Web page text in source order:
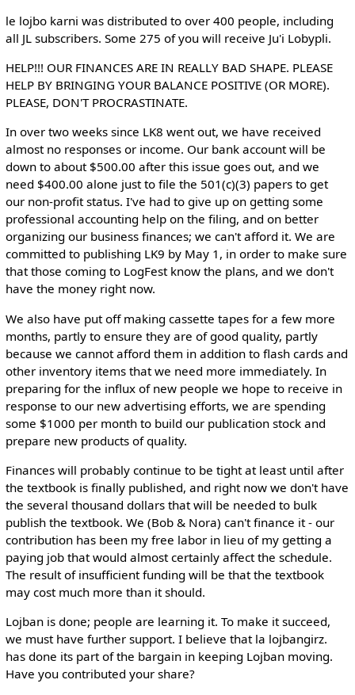
le lojbo karni was distributed to over 400 people, including
all JL subscribers. Some 275 of you will receive Ju'i Lobypli.
HELP!!! OUR FINANCES ARE IN REALLY BAD SHAPE. PLEASE
HELP BY BRINGING YOUR BALANCE POSITIVE (OR MORE).
PLEASE, DON'T PROCRASTINATE.
In over two weeks since LK8 went out, we have received
almost no responses or income. Our bank account will be
down to about $500.00 after this issue goes out, and we
need $400.00 alone just to file the 501(c)(3) papers to get
our non-profit status. I've had to give up on getting some
professional accounting help on the filing, and on better
organizing our business finances; we can't afford it. We are
committed to publishing LK9 by May 1, in order to make sure
that those coming to LogFest know the plans, and we don't
have the money right now.
We also have put off making cassette tapes for a few more
months, partly to ensure they are of good quality, partly
because we cannot afford them in addition to flash cards and
other inventory items that we need more immediately. In
preparing for the influx of new people we hope to receive in
response to our new advertising efforts, we are spending
some $1000 per month to build our publication stock and
prepare new products of quality.
Finances will probably continue to be tight at least until after
the textbook is finally published, and right now we don't have
the several thousand dollars that will be needed to bulk
publish the textbook. We (Bob & Nora) can't finance it - our
contribution has been my free labor in lieu of my getting a
paying job that would almost certainly affect the schedule.
The result of insufficient funding will be that the textbook
may cost much more than it should.
Lojban is done; people are learning it. To make it succeed,
we must have further support. I believe that la lojbangirz.
has done its part of the bargain in keeping Lojban moving.
Have you contributed your share?